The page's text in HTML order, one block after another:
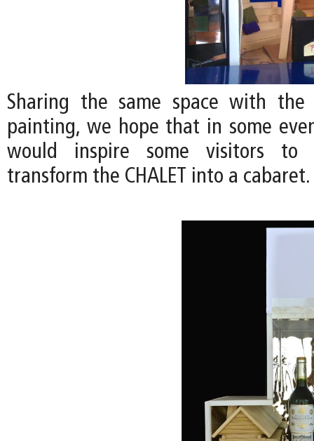
Sharing the same space with the
painting, we hope that in some
would inspire some visitors to
transform the CHALET into a cabaret.